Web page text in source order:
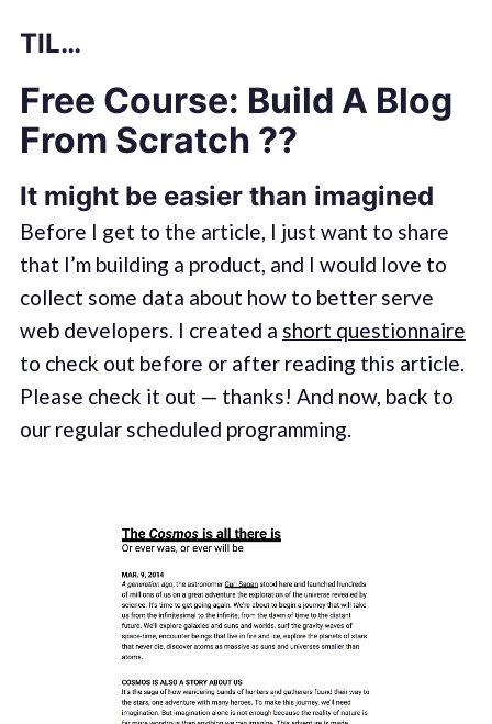
TIL…
Free Course: Build A Blog
From Scratch ?‍?
It might be easier than imagined
Before I get to the article, I just want to share
that I’m building a product, and I would love to
collect some data about how to better serve
web developers. I created a short questionnaire
to check out before or after reading this article.
Please check it out — thanks! And now, back to
our regular scheduled programming.